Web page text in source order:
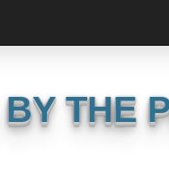
THE